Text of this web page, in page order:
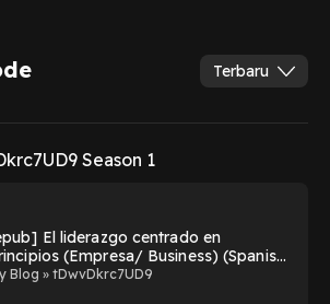
Terbaru
Season 1
centrado en
(Empresa/ Business) (Spanish
BY Stephen R. Covey on
Blog » tDwvDkrc7UD9